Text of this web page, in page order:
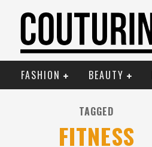
FASHION BEAUTY
TAGGED
FITNESS